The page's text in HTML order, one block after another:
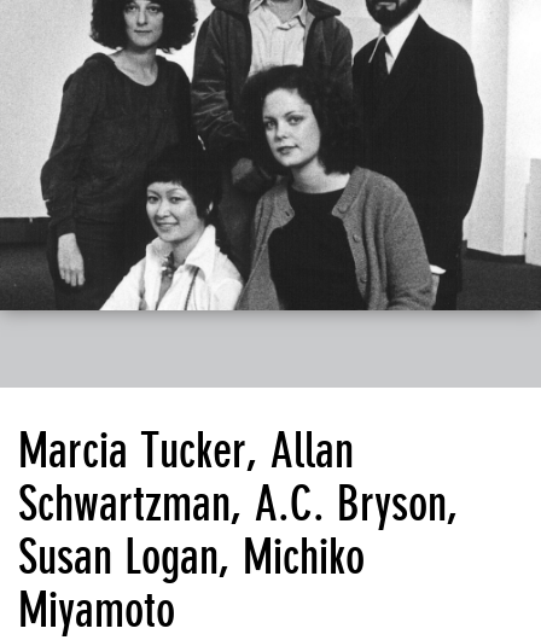
Marcia Tucker, Allan
Schwartzman, A.C. Bryson,
Susan Logan, Michiko
Miyamoto